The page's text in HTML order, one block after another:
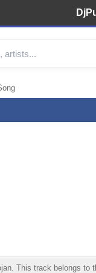
This track belongs